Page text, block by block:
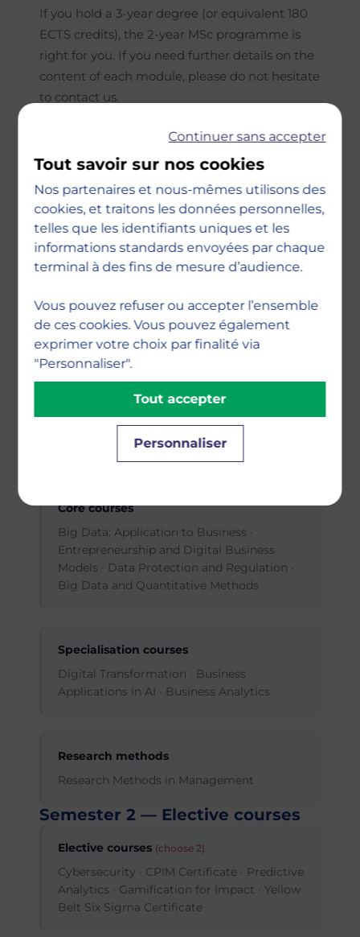
If you hold a 3-year degree (or equivalent 180
ECTS credits), the 2-year MSc programme is
right for you. If you need further details on the
content of each module, please do not hesitate
to contact us.
Digital Economy & Strategy · Introduction
to Artificial Intelligence · Digital Business &
Change · Innovation Management
Specialisation courses
Fundamentals of Python for Business ·
Business Ethics & Sustainability · Agile
Project Management
Research & skills
Research Methodology · Power Platform by
Microsoft · Soft Skills
Core courses
Big Data: Application to Business ·
Entrepreneurship and Digital Business
Models · Data Protection and Regulation ·
Big Data and Quantitative Methods
Specialisation courses
Digital Transformation · Business
Applications in AI · Business Analytics
Research methods
Research Methods in Management
Semester 2 — Elective courses
Elective courses (choose 2)
Cybersecurity · CPIM Certificate · Predictive
Analytics · Gamification for Impact · Yellow
Belt Six Sigma Certificate
Continuer sans accepter
Tout savoir sur nos cookies
Nos partenaires et nous-mêmes utilisons des
cookies, et traitons les données personnelles,
telles que les identifiants uniques et les
informations standards envoyées par chaque
terminal à des fins de mesure d’audience.
Vous pouvez refuser ou accepter l’ensemble
de ces cookies. Vous pouvez également
exprimer votre choix par finalité via
"Personnaliser".
Personnaliser
Tout accepter